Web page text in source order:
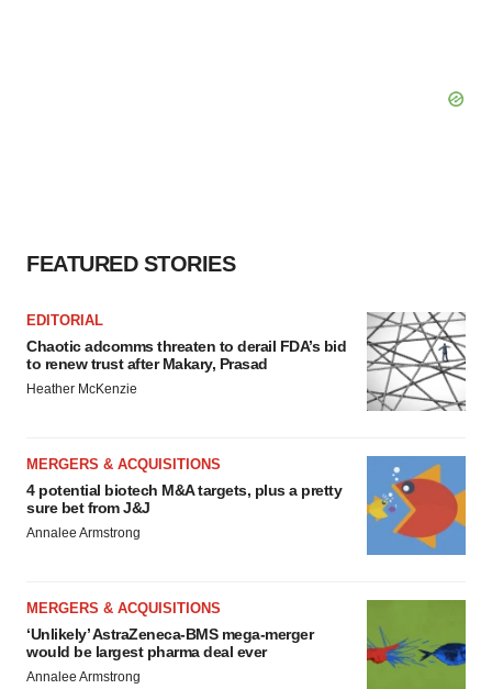
FEATURED STORIES
EDITORIAL
Chaotic adcomms threaten to derail FDA’s bid
to renew trust after Makary, Prasad
Heather McKenzie
MERGERS & ACQUISITIONS
4 potential biotech M&A targets, plus a pretty
sure bet from J&J
Annalee Armstrong
MERGERS & ACQUISITIONS
‘Unlikely’ AstraZeneca-BMS mega-merger
would be largest pharma deal ever
Annalee Armstrong